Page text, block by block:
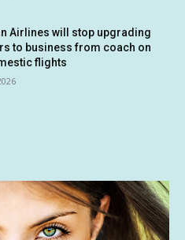
Airlines will stop upgrading
to business from coach on
flights